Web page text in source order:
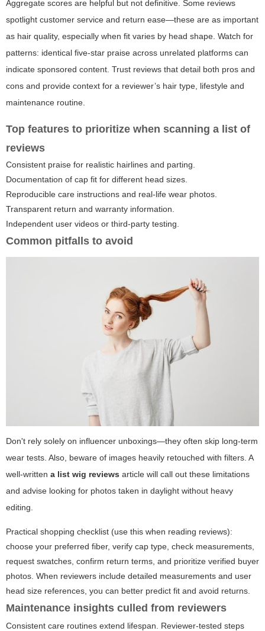
Aggregate scores are helpful but not definitive. Some reviews
spotlight customer service and return ease—these are as important
as hair quality, especially when fit varies by head shape. Watch for
patterns: identical five-star praise across unrelated platforms can
indicate sponsored content. Trust reviews that detail both pros and
cons and provide context for a reviewer’s hair type, lifestyle and
maintenance routine.
Top features to prioritize when scanning a list of
reviews
Consistent praise for realistic hairlines and parting.
Documentation of cap fit for different head sizes.
Reproducible care instructions and real-life wear photos.
Transparent return and warranty information.
Independent user videos or third-party testing.
Common pitfalls to avoid
Don't rely solely on influencer unboxings—they often skip long-term
wear tests. Also, beware of images heavily retouched with filters. A
well-written a list wig reviews article will call out these limitations
and advise looking for photos taken in daylight without heavy
editing.
Practical shopping checklist (use this when reading reviews):
choose your preferred fiber, verify cap type, check measurements,
request swatches, confirm return terms, and prioritize verified buyer
photos. When reviewers include detailed measurements and user
head size references, you can better predict fit and avoid returns.
Maintenance insights culled from reviewers
Consistent care routines extend lifespan. Reviewer-tested steps